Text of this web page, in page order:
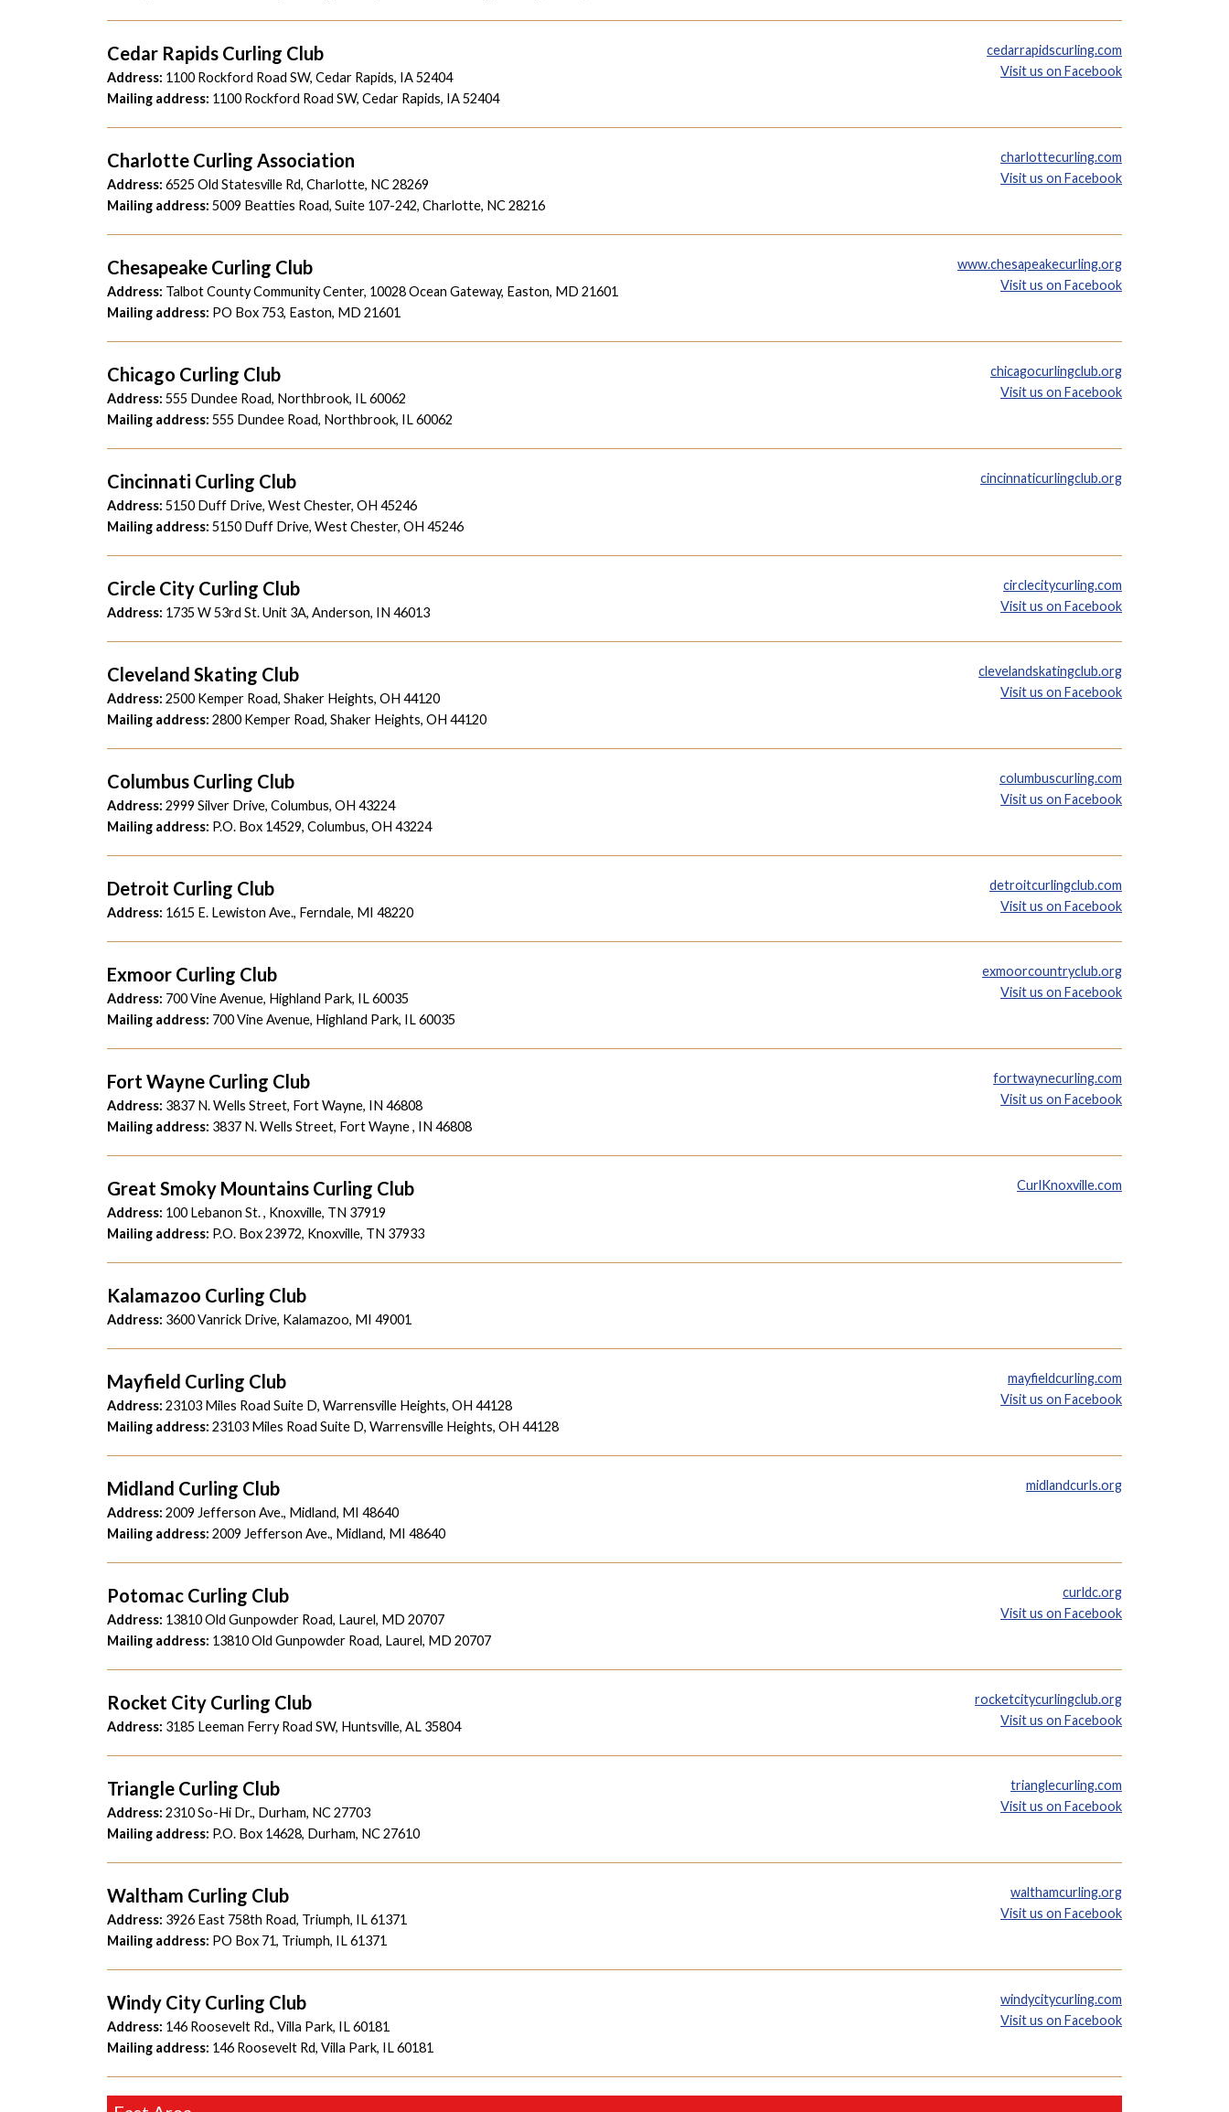
Cedar Rapids Curling Club
Address: 1100 Rockford Road SW, Cedar Rapids, IA 52404
Mailing address: 1100 Rockford Road SW, Cedar Rapids, IA 52404
cedarrapidscurling.com
Visit us on Facebook
Charlotte Curling Association
Address: 6525 Old Statesville Rd, Charlotte, NC 28269
Mailing address: 5009 Beatties Road, Suite 107-242, Charlotte, NC 28216
charlottecurling.com
Visit us on Facebook
Chesapeake Curling Club
Address: Talbot County Community Center, 10028 Ocean Gateway, Easton, MD 21601
Mailing address: PO Box 753, Easton, MD 21601
www.chesapeakecurling.org
Visit us on Facebook
Chicago Curling Club
Address: 555 Dundee Road, Northbrook, IL 60062
Mailing address: 555 Dundee Road, Northbrook, IL 60062
chicagocurlingclub.org
Visit us on Facebook
Cincinnati Curling Club
Address: 5150 Duff Drive, West Chester, OH 45246
Mailing address: 5150 Duff Drive, West Chester, OH 45246
cincinnaticurlingclub.org
Circle City Curling Club
Address: 1735 W 53rd St. Unit 3A, Anderson, IN 46013
circlecitycurling.com
Visit us on Facebook
Cleveland Skating Club
Address: 2500 Kemper Road, Shaker Heights, OH 44120
Mailing address: 2800 Kemper Road, Shaker Heights, OH 44120
clevelandskatingclub.org
Visit us on Facebook
Columbus Curling Club
Address: 2999 Silver Drive, Columbus, OH 43224
Mailing address: P.O. Box 14529, Columbus, OH 43224
columbuscurling.com
Visit us on Facebook
Detroit Curling Club
Address: 1615 E. Lewiston Ave., Ferndale, MI 48220
detroitcurlingclub.com
Visit us on Facebook
Exmoor Curling Club
Address: 700 Vine Avenue, Highland Park, IL 60035
Mailing address: 700 Vine Avenue, Highland Park, IL 60035
exmoorcountryclub.org
Visit us on Facebook
Fort Wayne Curling Club
Address: 3837 N. Wells Street, Fort Wayne, IN 46808
Mailing address: 3837 N. Wells Street, Fort Wayne , IN 46808
fortwaynecurling.com
Visit us on Facebook
Great Smoky Mountains Curling Club
Address: 100 Lebanon St. , Knoxville, TN 37919
Mailing address: P.O. Box 23972, Knoxville, TN 37933
CurlKnoxville.com
Kalamazoo Curling Club
Address: 3600 Vanrick Drive, Kalamazoo, MI 49001
Mayfield Curling Club
Address: 23103 Miles Road Suite D, Warrensville Heights, OH 44128
Mailing address: 23103 Miles Road Suite D, Warrensville Heights, OH 44128
mayfieldcurling.com
Visit us on Facebook
Midland Curling Club
Address: 2009 Jefferson Ave., Midland, MI 48640
Mailing address: 2009 Jefferson Ave., Midland, MI 48640
midlandcurls.org
Potomac Curling Club
Address: 13810 Old Gunpowder Road, Laurel, MD 20707
Mailing address: 13810 Old Gunpowder Road, Laurel, MD 20707
curldc.org
Visit us on Facebook
Rocket City Curling Club
Address: 3185 Leeman Ferry Road SW, Huntsville, AL 35804
rocketcitycurlingclub.org
Visit us on Facebook
Triangle Curling Club
Address: 2310 So-Hi Dr., Durham, NC 27703
Mailing address: P.O. Box 14628, Durham, NC 27610
trianglecurling.com
Visit us on Facebook
Waltham Curling Club
Address: 3926 East 758th Road, Triumph, IL 61371
Mailing address: PO Box 71, Triumph, IL 61371
walthamcurling.org
Visit us on Facebook
Windy City Curling Club
Address: 146 Roosevelt Rd., Villa Park, IL 60181
Mailing address: 146 Roosevelt Rd, Villa Park, IL 60181
windycitycurling.com
Visit us on Facebook